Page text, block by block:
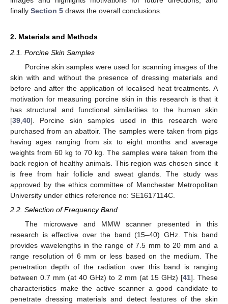
finally Section 5 draws the overall conclusions.
2. Materials and Methods
2.1. Porcine Skin Samples
Porcine skin samples were used for scanning images of the
skin with and without the presence of dressing materials and
before and after the application of localised heat treatments. A
motivation for measuring porcine skin in this research is that it
has structural and functional similarities to the human skin
[39 40]. Porcine skin samples used in this research were
purchased from an abattoir. The samples were taken from pigs
having ages ranging from six to eight months and average
weights from 60 kg to 70 kg. The samples were taken from the
back region of healthy animals. This region was chosen since it
is free from hair follicle and sweat glands. The study was
approved by the ethics committee of Manchester Metropolitan
University under ethics reference no: SE1617114C.
2.2. Selection of Frequency Band
The microwave and MMW scanner presented in this
research is effective over the band (15–40) GHz. This band
provides wavelengths in the range of 7.5 mm to 20 mm and a
range resolution of 6 mm or less based on the medium. The
penetration depth of the radiation over this band is ranging
between 0.7 mm (at 40 GHz) to 2 mm (at 15 GHz) [41]. These
characteristics make the active scanner a good candidate to
penetrate dressing materials and detect features of the skin